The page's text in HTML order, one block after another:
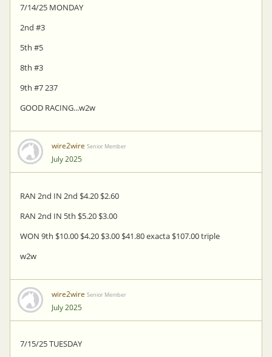
7/14/25 MONDAY
2nd #3
5th #5
8th #3
9th #7 237
GOOD RACING...w2w
wire2wire Senior Member
July 2025
RAN 2nd IN 2nd $4.20 $2.60
RAN 2nd IN 5th $5.20 $3.00
WON 9th $10.00 $4.20 $3.00 $41.80 exacta $107.00 triple
w2w
wire2wire Senior Member
July 2025
7/15/25 TUESDAY